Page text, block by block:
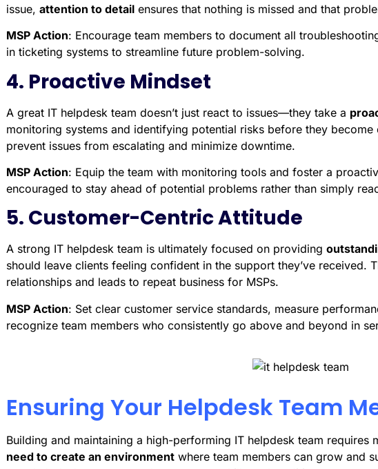
issue, attention to detailensures that nothing is missed and that
MSP Action: Encourage team members to document all
in ticketing systems to streamline future problem-solving.
4. Proactive Mindset
A great IT helpdesk team doesn’t just react to issues—they take a
monitoring systems and identifying potential risks before they
prevent issues from escalating and minimize downtime.
MSP Action: Equip the team with monitoring tools and foster a
encouraged to stay ahead of potential problems rather than simply
5. Customer-Centric Attitude
A strong IT helpdesk team is ultimately focused on providing
should leave clients feeling confident in the support they’ve received.
relationships and leads to repeat business for MSPs.
MSP Action: Set clear customer service standards, measure
recognize team members who consistently go above and beyond in
Ensuring Your Helpdesk Team
Building and maintaining a high-performing IT helpdesk team requires
need to create an environmentwhere team members can grow and